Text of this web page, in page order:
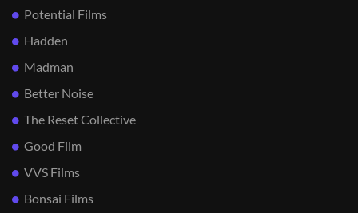
Potential Films
Hadden
Madman
Better Noise
The Reset Collective
Good Film
VVS Films
Bonsai Films